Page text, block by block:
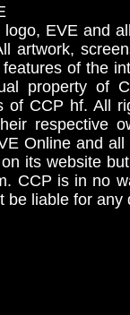
EVE and
artwork,
of the
property
of CCP hf. All
respective
Online and
its website
CCP is in no
be liable for